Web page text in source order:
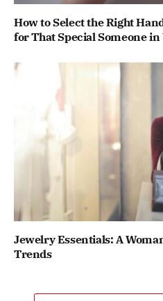
How to Select the Right
for That Special Someone in
Jewelry Essentials: A
Trends